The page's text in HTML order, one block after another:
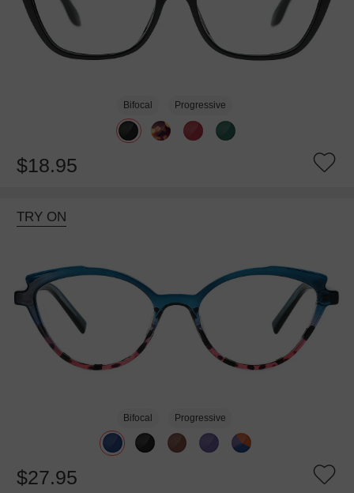
Bifocal Progressive
$18.95
TRY ON
Bifocal Progressive
$27.95